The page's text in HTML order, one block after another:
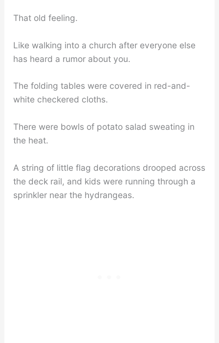
That old feeling.
Like walking into a church after everyone else
has heard a rumor about you.
The folding tables were covered in red-and-
white checkered cloths.
There were bowls of potato salad sweating in
the heat.
A string of little flag decorations drooped across
the deck rail, and kids were running through a
sprinkler near the hydrangeas.